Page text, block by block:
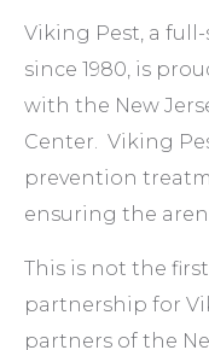
Viking Pest, a
since 1980, is
with the New
Center. Viking
prevention
ensuring the
This is not the
partnership for
partners of the